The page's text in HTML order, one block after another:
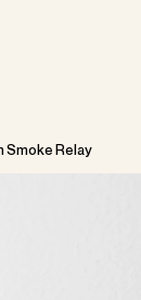
Smoke Relay